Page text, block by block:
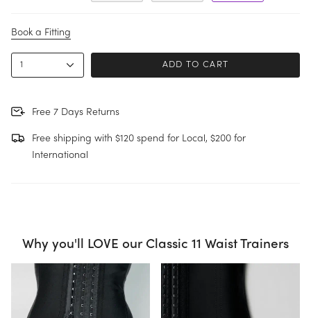
i
e
Book a Fitting
1 ADD TO CART
Free 7 Days Returns
Free shipping with $120 spend for Local, $200 for
International
Why you'll LOVE our Classic 11 Waist Trainers